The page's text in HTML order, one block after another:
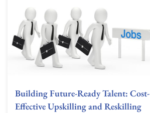
Building Future-Ready Talent: Cost-
Effective Upskilling and Reskilling